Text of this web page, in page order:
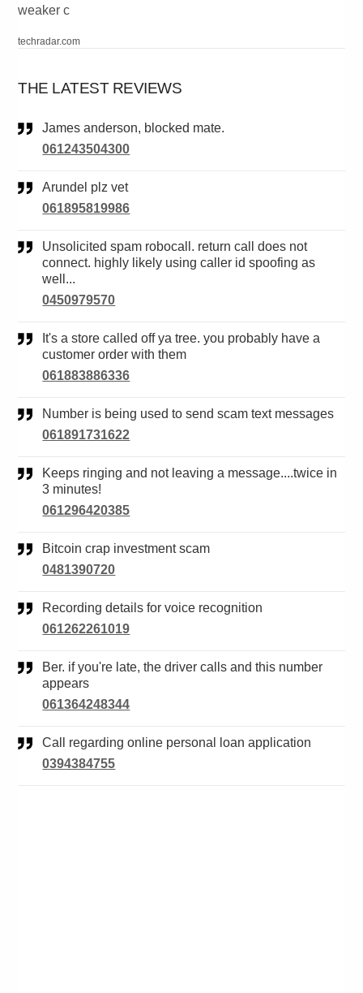
weaker c
techradar.com
THE LATEST REVIEWS
James anderson, blocked mate.
061243504300
Arundel plz vet
061895819986
Unsolicited spam robocall. return call does not
connect. highly likely using caller id spoofing as
well...
0450979570
It's a store called off ya tree. you probably have a
customer order with them
061883886336
Number is being used to send scam text messages
061891731622
Keeps ringing and not leaving a message....twice in
3 minutes!
061296420385
Bitcoin crap investment scam
0481390720
Recording details for voice recognition
061262261019
Ber. if you're late, the driver calls and this number
appears
061364248344
Call regarding online personal loan application
0394384755